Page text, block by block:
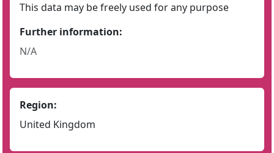
This data may be freely used for any purpose
Further information:
N/A
Region:
United Kingdom